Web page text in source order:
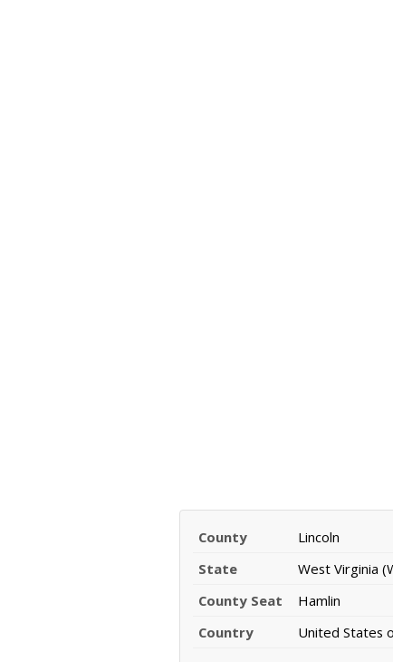
County
Lincoln
State
West Virginia
County Seat
Hamlin
Country
United States